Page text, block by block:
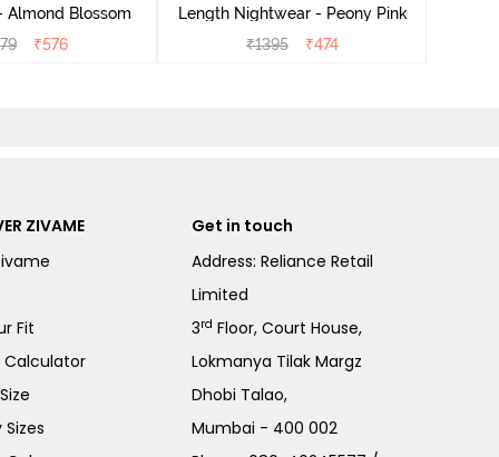
Almond Blossom
₹576
Length Nightwear - Peony Pink
₹1395 ₹474
ZIVAME
Fit
Calculator
Sizes
Get in touch
Address: Reliance Retail
Limited
3rd Floor, Court House,
Lokmanya Tilak Margz
Dhobi Talao,
Mumbai - 400 002